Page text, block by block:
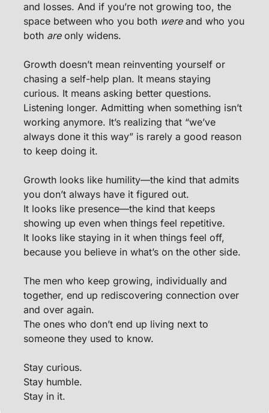
and losses. And if you’re not growing too, the
space between who you both were and who you
both are only widens.
Growth doesn’t mean reinventing yourself or
chasing a self-help plan. It means staying
curious. It means asking better questions.
Listening longer. Admitting when something isn’t
working anymore. It’s realizing that “we’ve
always done it this way” is rarely a good reason
to keep doing it.
Growth looks like humility—the kind that admits
you don’t always have it figured out.
It looks like presence—the kind that keeps
showing up even when things feel repetitive.
It looks like staying in it when things feel off,
because you believe in what’s on the other side.
The men who keep growing, individually and
together, end up rediscovering connection over
and over again.
The ones who don’t end up living next to
someone they used to know.
Stay curious.
Stay humble.
Stay in it.